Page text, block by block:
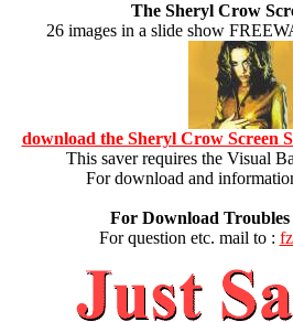
The Sheryl Crow
26 images in a slide show
download the Sheryl Crow Screen
This saver requires the Visual
For download and
For Download Troubles
For question etc. mail to :